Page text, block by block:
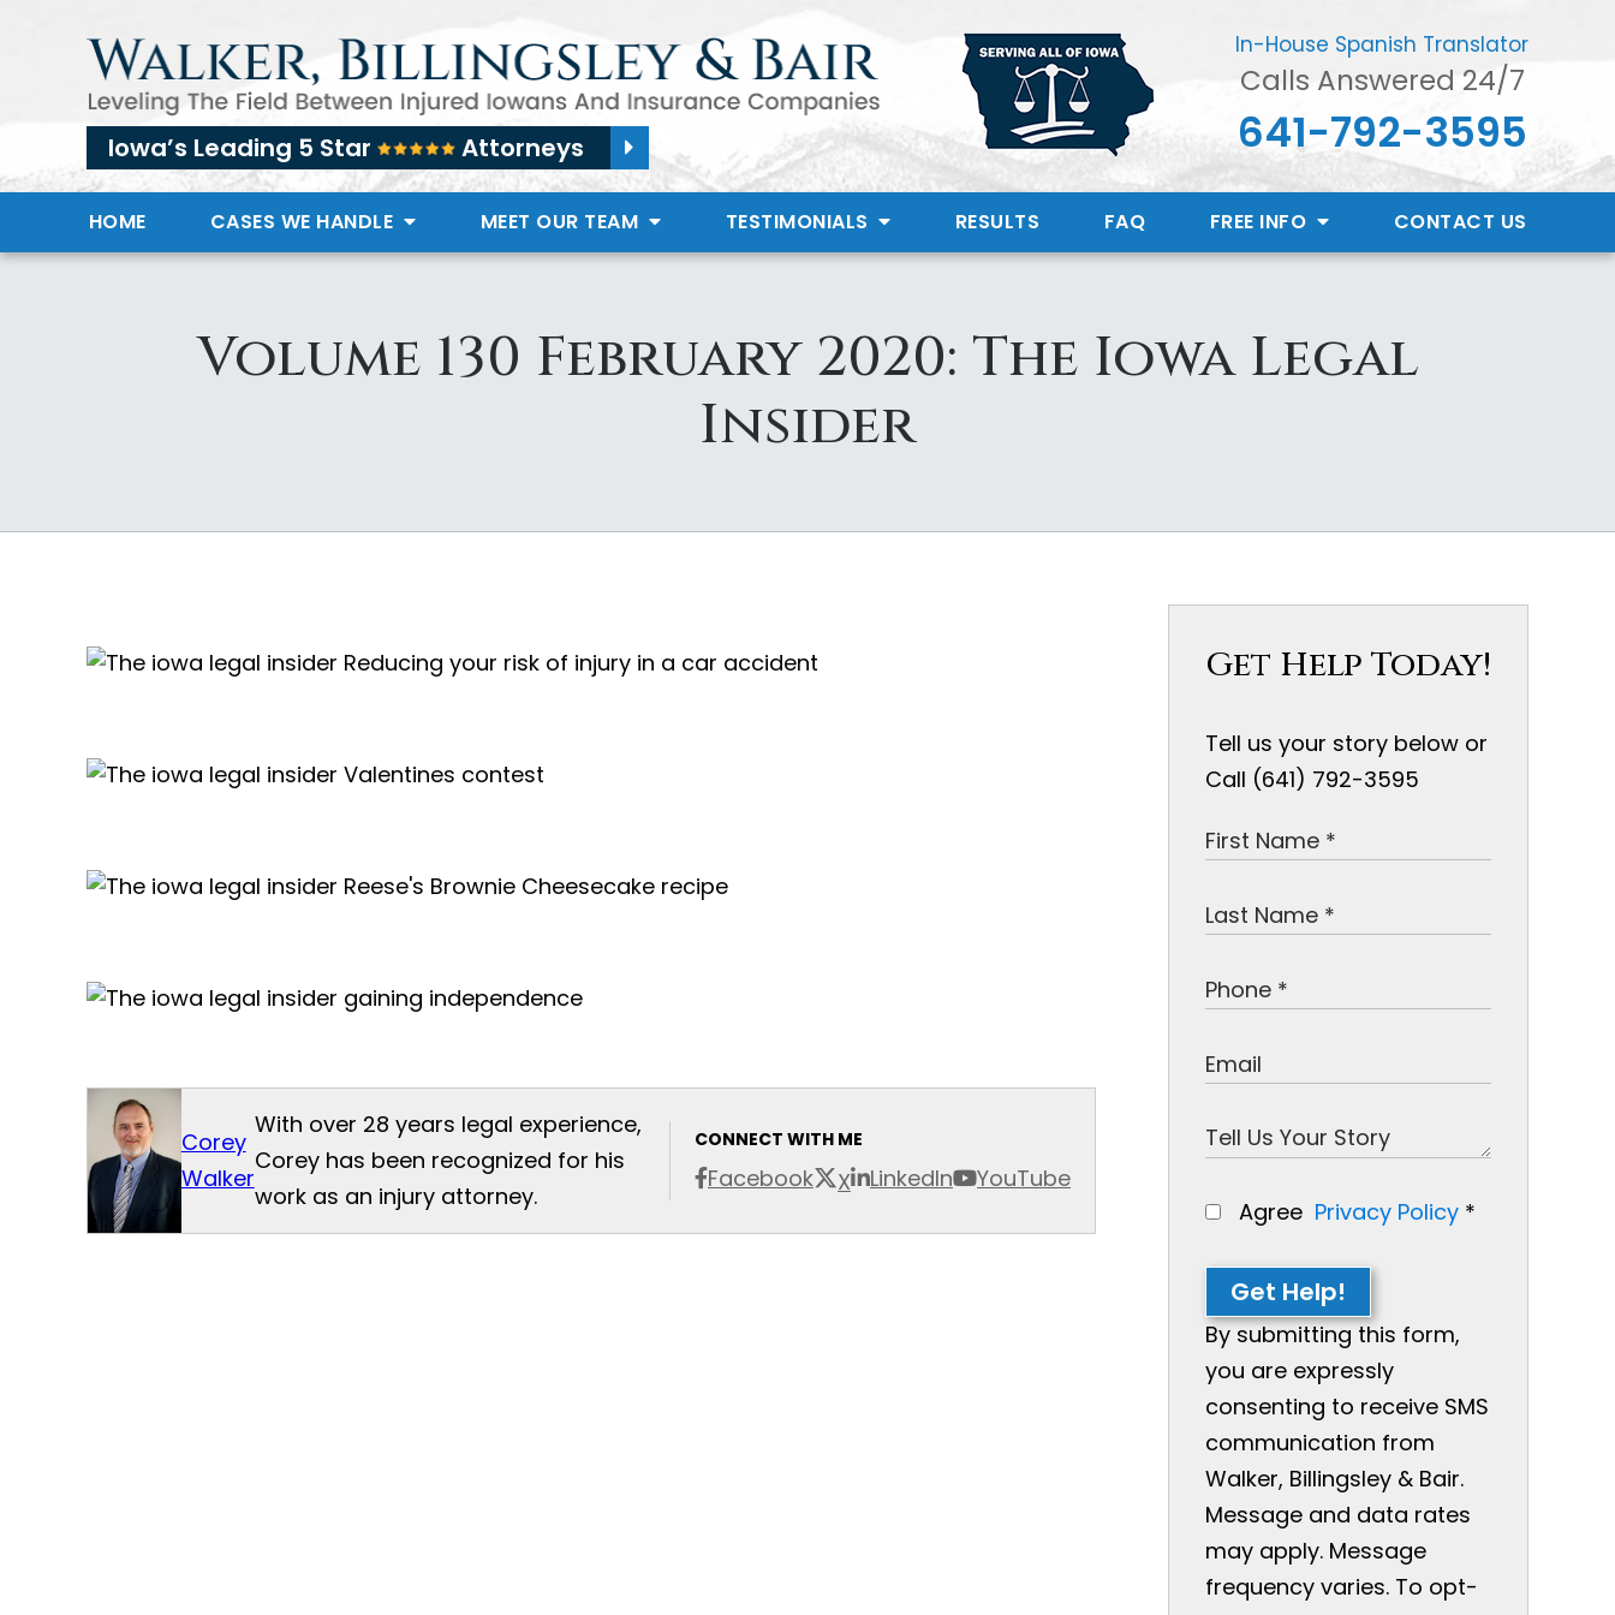
Iowa’s Leading 5 Star Attorneys
In-House Spanish Translator
Calls Answered 24/7
641-792-3595
HOME CASES WE HANDLE MEET OUR TEAM TESTIMONIALS RESULTS FAQ FREE INFO CONTACT US
Volume 130 February 2020: The Iowa Legal
Insider
Corey
Walker
CONNECT WITH ME
Facebook X LinkedIn YouTube
With over 28 years legal experience,
Corey has been recognized for his
work as an injury attorney.
Get Help Today!
Tell us your story below or
Call (641) 792-3595
Agree Privacy Policy *
Get Help!
By submitting this form,
you are expressly
consenting to receive SMS
communication from
Walker, Billingsley & Bair.
Message and data rates
may apply. Message
frequency varies. To opt-